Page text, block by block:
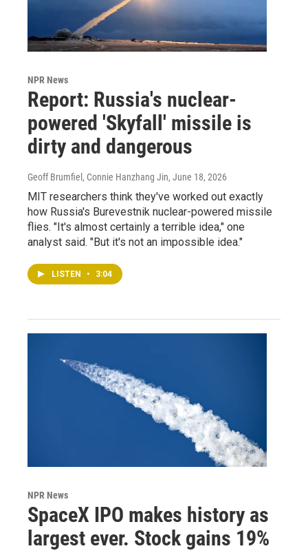
NPR News
Report: Russia's nuclear-
powered 'Skyfall' missile is
dirty and dangerous
Geoff Brumfiel, Connie Hanzhang Jin, June 18, 2026
MIT researchers think they've worked out exactly
how Russia's Burevestnik nuclear-powered missile
flies. "It's almost certainly a terrible idea," one
analyst said. "But it's not an impossible idea."
LISTEN • 3:04
NPR News
SpaceX IPO makes history as
largest ever. Stock gains 19%